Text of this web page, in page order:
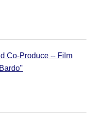
Co-Produce -- Film